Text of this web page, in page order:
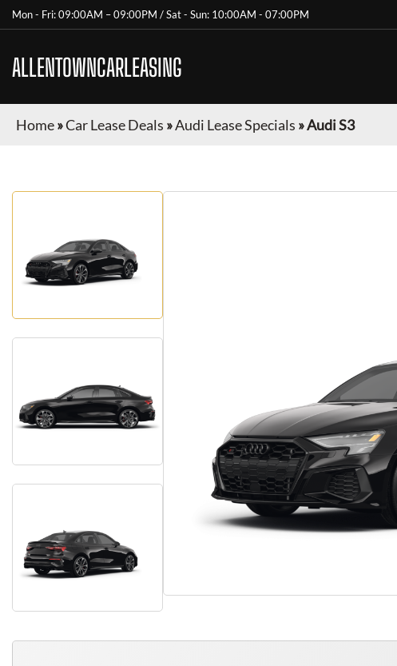
Mon - Fri: 09:00AM – 09:00PM / Sat - Sun: 10:00AM - 07:00PM
ALLENTOWNCARLEASING
Home»Car Lease Deals »Audi Lease Specials »Audi S3